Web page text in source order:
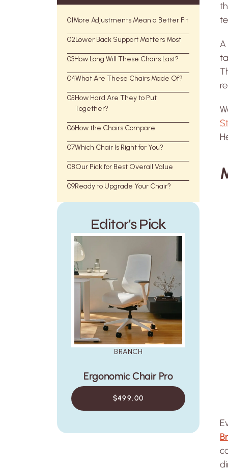
01More Adjustments Mean a Better Fit
02Lower Back Support Matters Most
03How Long Will These Chairs Last?
04What Are These Chairs Made Of?
05How Hard Are They to Put
Together?
06How the Chairs Compare
07Which Chair Is Right for You?
08Our Pick for Best Overall Value
09Ready to Upgrade Your Chair?
Editor's Pick
BRANCH
Ergonomic Chair Pro
$499.00